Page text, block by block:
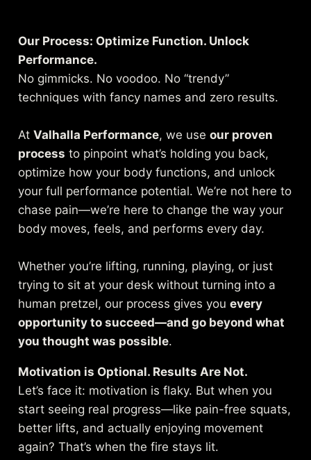
Our Process: Optimize Function. Unlock
Performance.
No gimmicks. No voodoo. No “trendy”
techniques with fancy names and zero results.
AtValhalla Performance, we useour proven
process to pinpoint what’s holding you back,
optimize how your body functions, and unlock
your full performance potential. We’re not here to
chase pain—we’re here to change the way your
body moves, feels, and performs every day.
Whether you’re lifting, running, playing, or just
trying to sit at your desk without turning into a
human pretzel, our process gives youevery
opportunity to succeed—and go beyond what
you thought was possible.
Motivation is Optional. Results Are Not.
Let’s face it: motivation is flaky. But when you
start seeing real progress—like pain-free squats,
better lifts, and actually enjoying movement
again? That’s when the fire stays lit.